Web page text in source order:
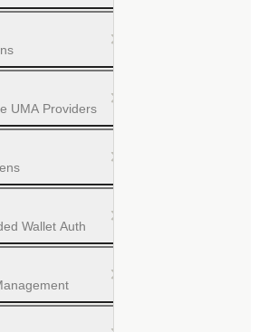
UMA Providers
Wallet Auth